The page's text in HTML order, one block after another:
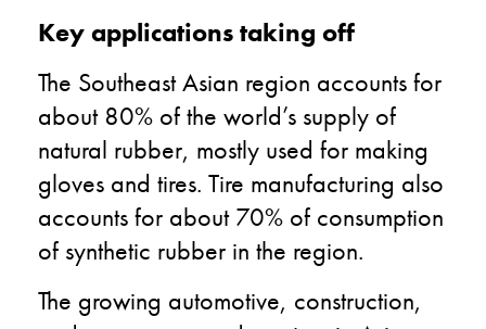
Key applications taking off
The Southeast Asian region accounts for
about 80% of the world’s supply of
natural rubber, mostly used for making
gloves and tires. Tire manufacturing also
accounts for about 70% of consumption
of synthetic rubber in the region.
The growing automotive, construction,